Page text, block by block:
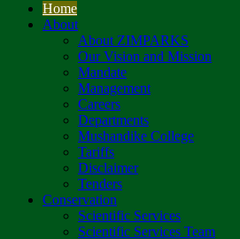
Home
About
About ZIMPARKS
Our Vision and Mission
Mandate
Management
Careers
Departments
Mushandike College
Tariffs
Disclaimer
Tenders
Conservation
Scientific Services
Scientific Services Team